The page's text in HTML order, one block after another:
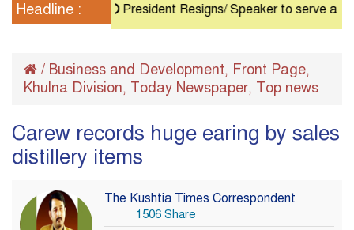
Headline : President Resigns/ Speaker to serve as
/ Business and Development, Front Page,
Khulna Division, Today Newspaper, Top news
Carew records huge earing by sales
distillery items
The Kushtia Times Correspondent
1506 Share